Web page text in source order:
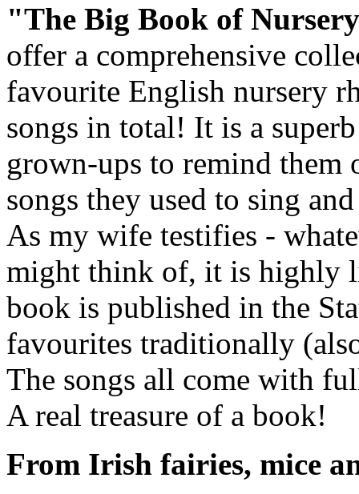
"The Big Book of
offer a comprehensive
favourite English nursery
songs in total! It is a
grown-ups to remind
songs they used to sing
As my wife testifies -
might think of, it is highly
book is published in the
favourites traditionally
The songs all come with
A real treasure of a book!
From Irish fairies, mice